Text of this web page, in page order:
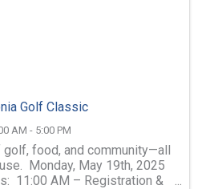
Golf Classic
AM - 5:00 PM
golf, food, and community—all
Monday, May 19th, 2025
11:00 AM – Registration &